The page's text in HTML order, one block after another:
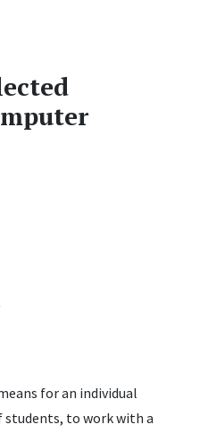
for an individual
to work with a